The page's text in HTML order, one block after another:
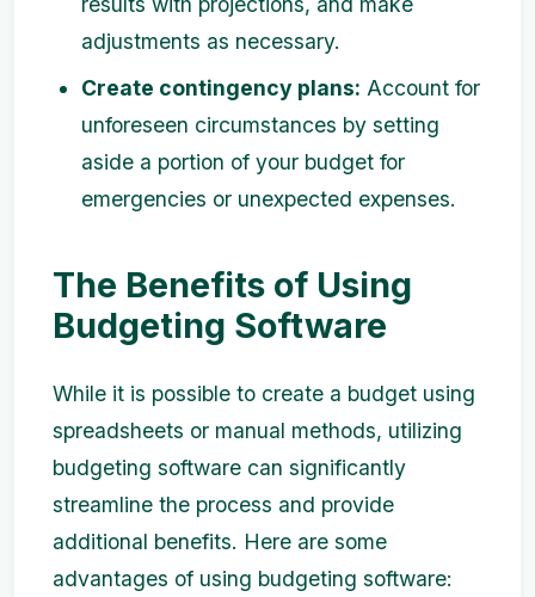
adjustments as necessary.
Create contingency plans: Account for
unforeseen circumstances by setting
aside a portion of your budget for
emergencies or unexpected expenses.
The Benefits of Using
Budgeting Software
While it is possible to create a budget using
spreadsheets or manual methods, utilizing
budgeting software can significantly
streamline the process and provide
additional benefits. Here are some
advantages of using budgeting software: